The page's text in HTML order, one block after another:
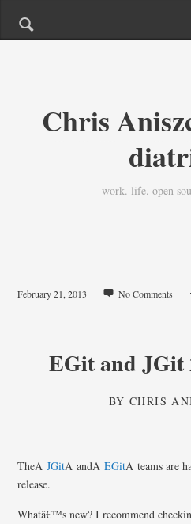
Chris
work. life. open
February 21, 2013 No Comments
EGit and JGit
BYCHRIS
TheÂJGitÂ andÂEGitÂ teams are
release.
Whatâ€™s new? I recommend